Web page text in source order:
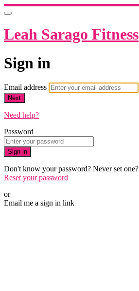
Leah Sarago Fitness
Sign in
Email address
Next
Need help?
Password
Sign in
Don't know your password? Never set one?
Reset your password
or
Email me a sign in link